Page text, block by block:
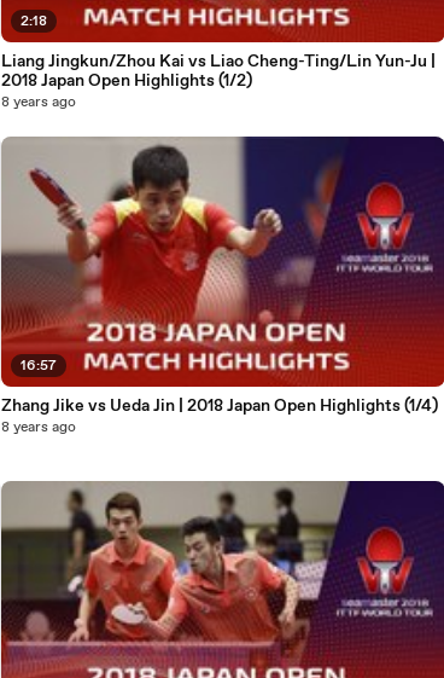
2:18
Liang Jingkun/Zhou Kai vs Liao Cheng-Ting/Lin Yun-Ju |
2018 Japan Open Highlights (1/2)
8 years ago
16:57
Zhang Jike vs Ueda Jin | 2018 Japan Open Highlights (1/4)
8 years ago